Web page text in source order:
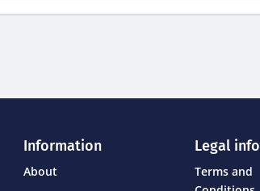
Information
About
Legal info
Terms and